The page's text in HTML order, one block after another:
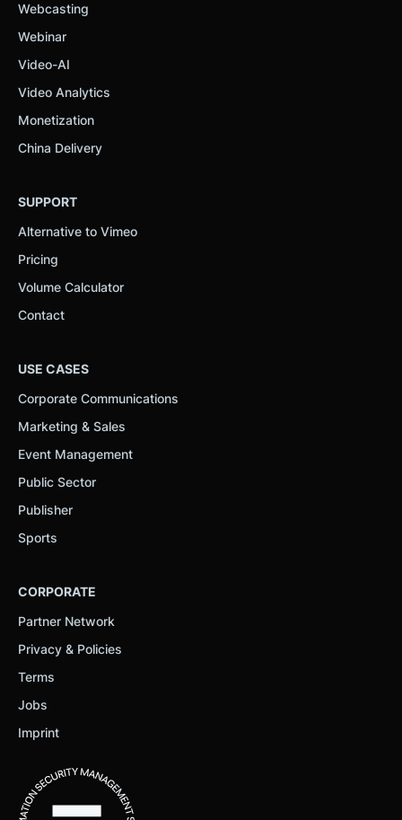
Webcasting
Webinar
Video-AI
Video Analytics
Monetization
China Delivery
SUPPORT
Alternative to Vimeo
Pricing
Volume Calculator
Contact
USE CASES
Corporate Communications
Marketing & Sales
Event Management
Public Sector
Publisher
Sports
CORPORATE
Partner Network
Privacy & Policies
Terms
Jobs
Imprint